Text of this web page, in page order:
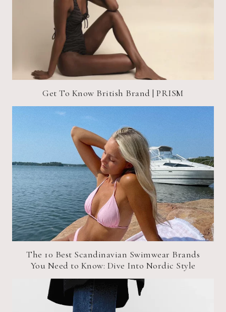
Get To Know British Brand | PRISM
The 10 Best Scandinavian Swimwear Brands
You Need to Know: Dive Into Nordic Style